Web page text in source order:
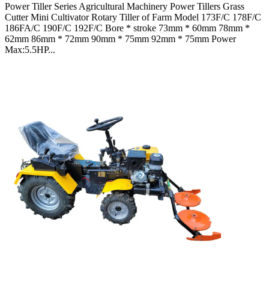
Power Tiller Series Agricultural Machinery Power Tillers Grass
Cutter Mini Cultivator Rotary Tiller of Farm Model 173F/C 178F/C
186FA/C 190F/C 192F/C Bore * stroke 73mm * 60mm 78mm *
62mm 86mm * 72mm 90mm * 75mm 92mm * 75mm Power
Max:5.5HP...